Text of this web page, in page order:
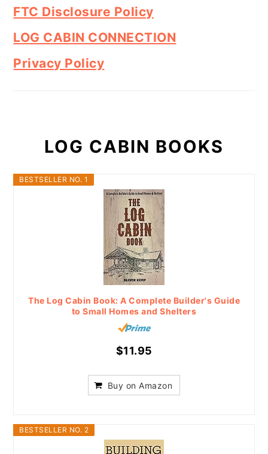
FTC Disclosure Policy
LOG CABIN CONNECTION
Privacy Policy
LOG CABIN BOOKS
BESTSELLER NO. 1
The Log Cabin Book: A Complete Builder's Guide
to Small Homes and Shelters
$11.95
Buy on Amazon
BESTSELLER NO. 2